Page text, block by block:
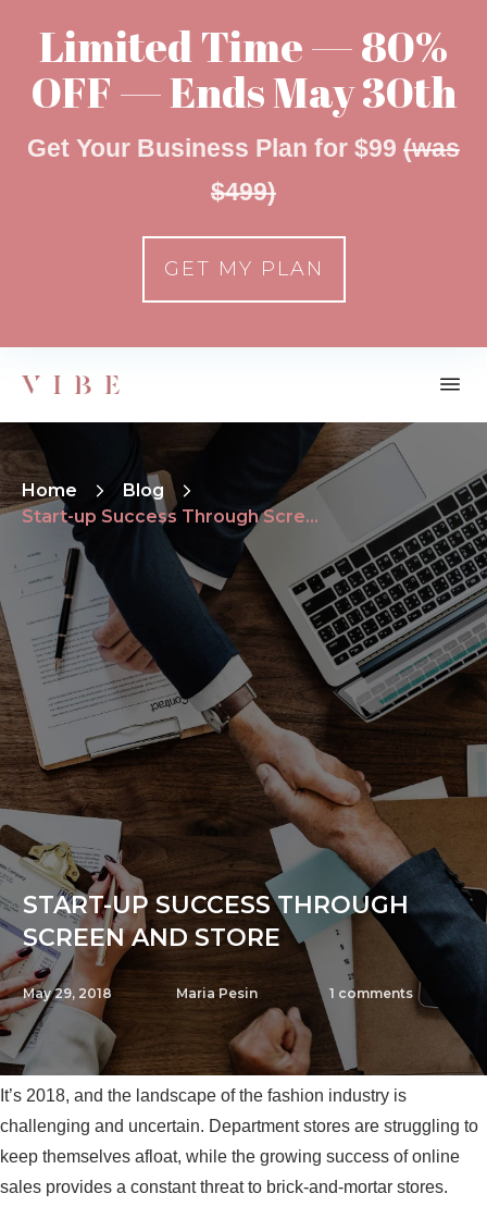
Home
Blog
Start-up Success Through Screen and Store
START-UP SUCCESS THROUGH
SCREEN AND STORE
May 29, 2018 Maria Pesin 1 comments
It’s 2018, and the landscape of the fashion industry is
challenging and uncertain. Department stores are struggling to
keep themselves afloat, while the growing success of online
sales provides a constant threat to brick-and-mortar stores.
Limited Time — 80%
OFF — Ends May 30th
Get Your Business Plan for $99 (was
$499)
GET MY PLAN